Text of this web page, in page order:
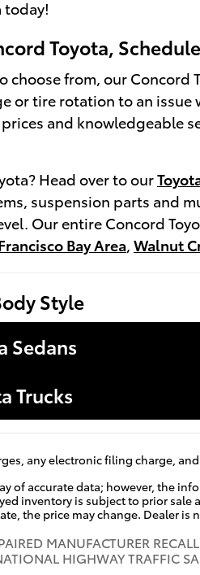
today!
Toyota,
choose from, our
or tire rotation to an
and knowledgeable
Head over to our
suspension parts and
Our entire Concord
Bay Area, Walnut
Style
Sedans
Trucks
any electronic filing charge,
of accurate data; however, the
inventory is subject to prior
the price may change. Dealer
MANUFACTURER
HIGHWAY TRAFFIC